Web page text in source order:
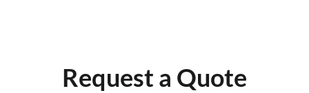
Request a Quote